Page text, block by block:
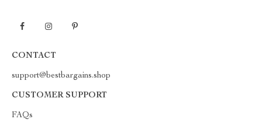
CONTACT
support@bestbargains.shop
CUSTOMER SUPPORT
FAQs